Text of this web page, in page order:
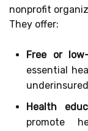
nonprofit
They offer:
Free or
essential
Health
promote